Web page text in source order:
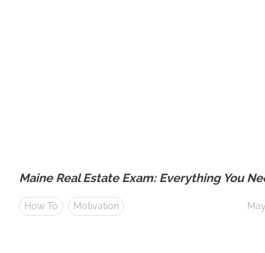
Maine Real Estate Exam: Everything You
How To Motivation